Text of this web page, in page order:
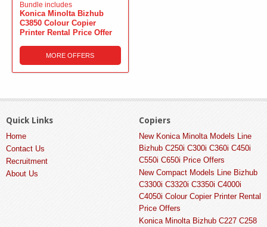
Bundle includes
Konica Minolta Bizhub
C3850 Colour Copier
Printer Rental Price Offer
MORE OFFERS
Quick Links
Home
Contact Us
Recruitment
About Us
Copiers
New Konica Minolta Models Line
Bizhub C250i C300i C360i C450i
C550i C650i Price Offers
New Compact Models Line Bizhub
C3300i C3320i C3350i C4000i
C4050i Colour Copier Printer Rental
Price Offers
Konica Minolta Bizhub C227 C258